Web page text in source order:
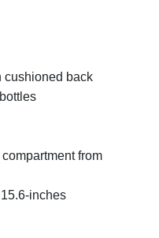
cushioned back
from
inches